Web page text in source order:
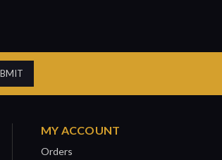
MY ACCOUNT
Orders